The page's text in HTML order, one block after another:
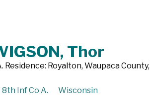
Thor
Residence: Royalton, Waupaca
8th Inf Co A. Wisconsin